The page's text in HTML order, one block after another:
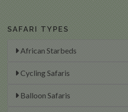
SAFARI TYPES
African Starbeds
Cycling Safaris
Balloon Safaris